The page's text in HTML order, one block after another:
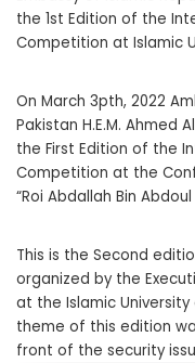
the 1st Edition of the
Competition at Islamic
On March 3pth, 2022
Pakistan H.E.M. Ahmed
the First Edition of the
Competition at the
“Roi Abdallah Bin Abdoul
This is the Second
organized by the
at the Islamic
theme of this edition
front of the security